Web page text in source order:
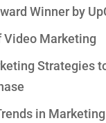
Winner by
Video Marketing
Strategies
in